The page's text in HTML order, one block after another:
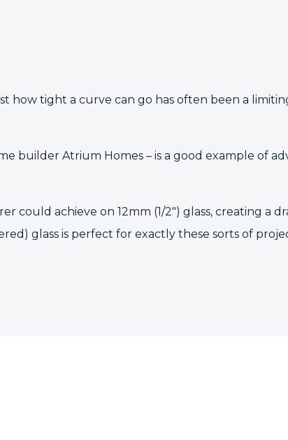
how tight a curve can go has often been a
builder Atrium Homes – is a good example of
could achieve on 12mm (1/2″) glass, creating a
glass is perfect for exactly these sorts of